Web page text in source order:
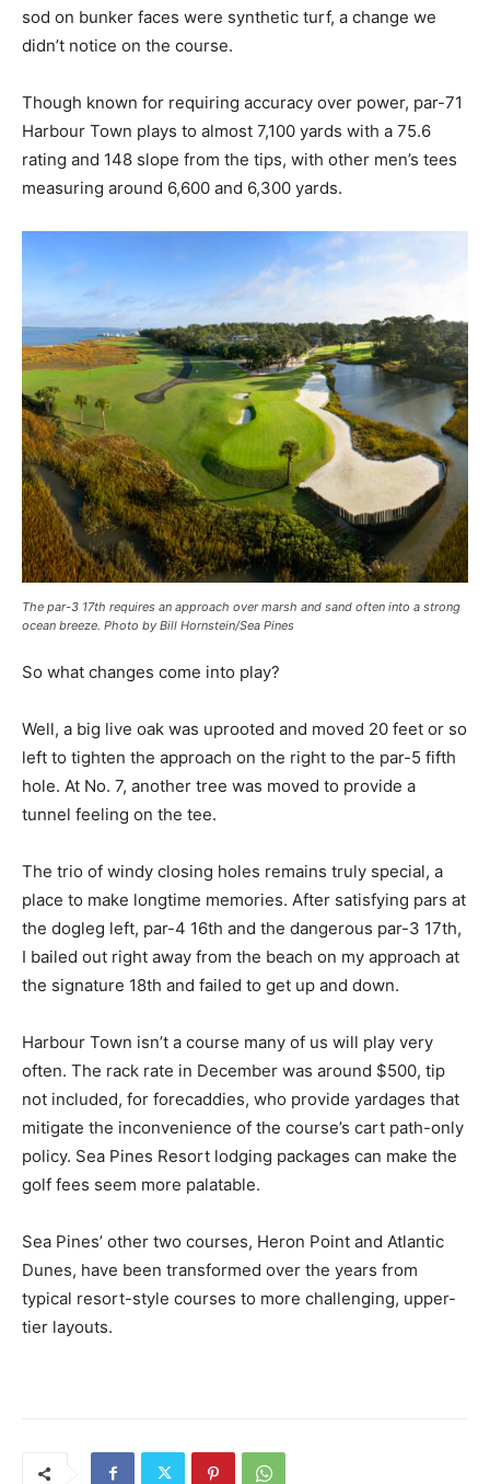
sod on bunker faces were synthetic turf, a change we
didn’t notice on the course.
Though known for requiring accuracy over power, par-71
Harbour Town plays to almost 7,100 yards with a 75.6
rating and 148 slope from the tips, with other men’s tees
measuring around 6,600 and 6,300 yards.
The par-3 17th requires an approach over marsh and sand often into a strong
ocean breeze. Photo by Bill Hornstein/Sea Pines
So what changes come into play?
Well, a big live oak was uprooted and moved 20 feet or so
left to tighten the approach on the right to the par-5 fifth
hole. At No. 7, another tree was moved to provide a
tunnel feeling on the tee.
The trio of windy closing holes remains truly special, a
place to make longtime memories. After satisfying pars at
the dogleg left, par-4 16th and the dangerous par-3 17th,
I bailed out right away from the beach on my approach at
the signature 18th and failed to get up and down.
Harbour Town isn’t a course many of us will play very
often. The rack rate in December was around $500, tip
not included, for forecaddies, who provide yardages that
mitigate the inconvenience of the course’s cart path-only
policy. Sea Pines Resort lodging packages can make the
golf fees seem more palatable.
Sea Pines’ other two courses, Heron Point and Atlantic
Dunes, have been transformed over the years from
typical resort-style courses to more challenging, upper-
tier layouts.